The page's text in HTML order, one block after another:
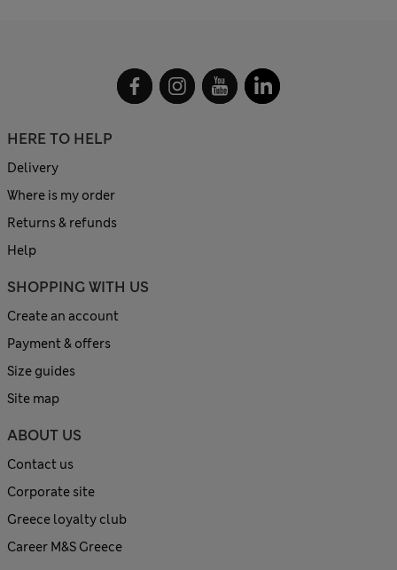
HERE TO HELP
Delivery
Where is my order
Returns & refunds
Help
SHOPPING WITH US
Create an account
Payment & offers
Size guides
Site map
ABOUT US
Contact us
Corporate site
Greece loyalty club
Career M&S Greece